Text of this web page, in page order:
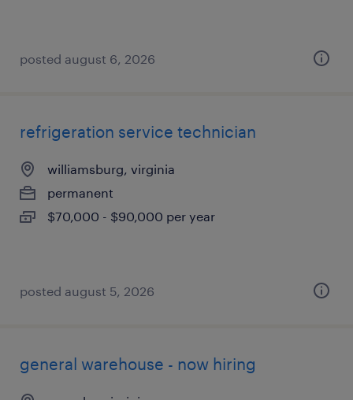
posted august 6, 2026
refrigeration service technician
williamsburg, virginia
permanent
$70,000 - $90,000 per year
posted august 5, 2026
general warehouse - now hiring